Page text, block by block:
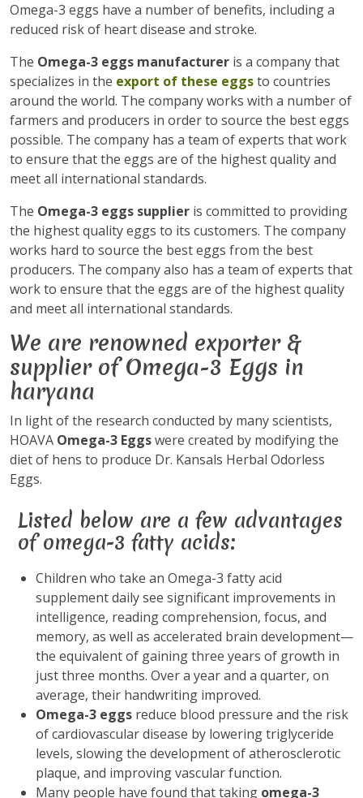
Omega-3 eggs have a number of benefits, including a
reduced risk of heart disease and stroke.
The Omega-3 eggs manufacturer is a company that
specializes in the export of these eggsto countries
around the world. The company works with a number of
farmers and producers in order to source the best eggs
possible. The company has a team of experts that work
to ensure that the eggs are of the highest quality and
meet all international standards.
The Omega-3 eggs supplier is committed to providing
the highest quality eggs to its customers. The company
works hard to source the best eggs from the best
producers. The company also has a team of experts that
work to ensure that the eggs are of the highest quality
and meet all international standards.
We are renowned exporter &
supplier of Omega-3 Eggs in
haryana
In light of the research conducted by many scientists,
HOAVA Omega-3 Eggswere created by modifying the
diet of hens to produce Dr. Kansals Herbal Odorless
Eggs.
Listed below are a few advantages
of omega-3 fatty acids:
Children who take an Omega-3 fatty acid
supplement daily see significant improvements in
intelligence, reading comprehension, focus, and
memory, as well as accelerated brain development—
the equivalent of gaining three years of growth in
just three months. Over a year and a quarter, on
average, their handwriting improved.
Omega-3 eggs reduce blood pressure and the risk
of cardiovascular disease by lowering triglyceride
levels, slowing the development of atherosclerotic
plaque, and improving vascular function.
Many people have found that taking omega-3